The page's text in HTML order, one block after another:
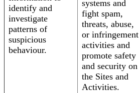
identify and
investigate
patterns of
suspicious
behaviour.
systems and
fight spam,
threats, abuse,
or infringement
activities and
promote safety
and security on
the Sites and
Activities.